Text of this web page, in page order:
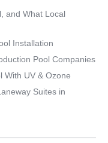
and What Local
Installation
Pool Companies
With UV & Ozone
Suites in